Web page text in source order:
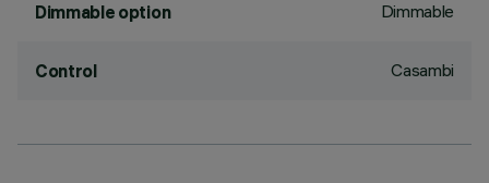
Dimmable option Dimmable
Control Casambi